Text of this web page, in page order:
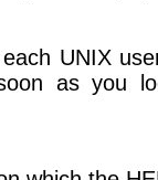
UNIX
as you